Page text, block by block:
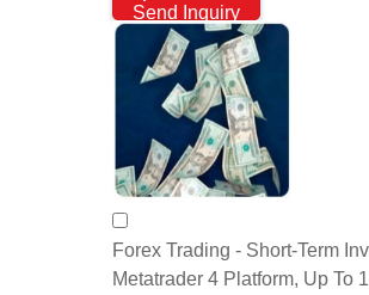
Send Inquiry
Forex Trading - Short-Term
Metatrader 4 Platform, Up To